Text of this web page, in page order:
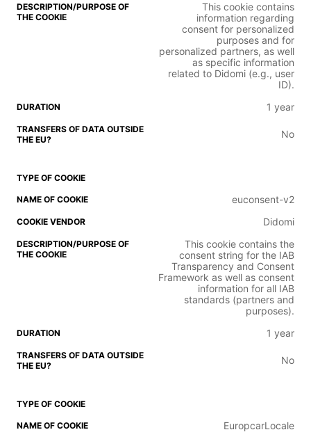
This cookie contains
information regarding
consent for personalized
purposes and for
personalized partners, as well
as specific information
related to Didomi (e.g., user
ID).
1 year
No
euconsent-v2
Didomi
This cookie contains the
consent string for the IAB
Transparency and Consent
Framework as well as consent
information for all IAB
standards (partners and
purposes).
1 year
No
EuropcarLocale